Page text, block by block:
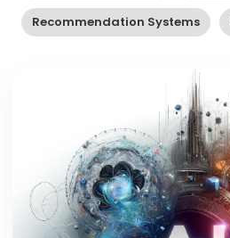
Recommendation Systems